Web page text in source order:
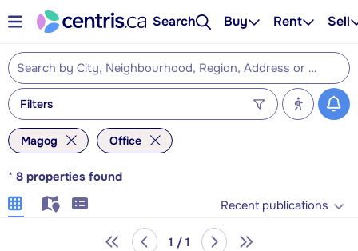
Search Buy Rent Sell
Filters
Magog Office
* 8 properties found
Recent publications
1 / 1